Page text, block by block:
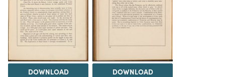
DOWNLOAD DOWNLOAD